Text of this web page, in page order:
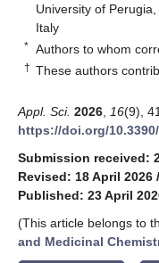
University of
Italy
* Authors to whom
† These authors
Appl. Sci. 2026 16(9),
https://doi.org/
Submission received:
Revised: 18 April 2026 /
Published: 23 April
(This article belongs to
and Medicinal